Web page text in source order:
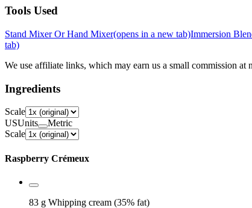
Tools Used
Stand Mixer Or Hand Mixer(opens in a new tab)Immersion
tab)
We use affiliate links, which may earn us a small commission at
Ingredients
Scale
USUnits
Metric
Scale
Raspberry Crémeux
83 g Whipping cream (35% fat)